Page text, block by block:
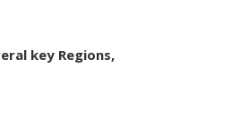
key Regions,